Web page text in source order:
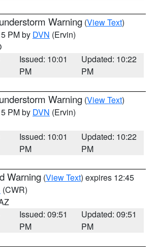
Warning (View Text)
PM by DVN (Ervin)
Issued: 10:01
PM
Updated: 10:22
PM
Warning (View Text)
PM by DVN (Ervin)
Issued: 10:01
PM
Updated: 10:22
PM
Warning (View Text) expires 12:45
(CWR)
Issued: 09:51
PM
Updated: 09:51
PM